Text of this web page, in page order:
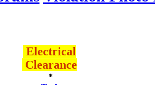
Electrical
Clearance
*